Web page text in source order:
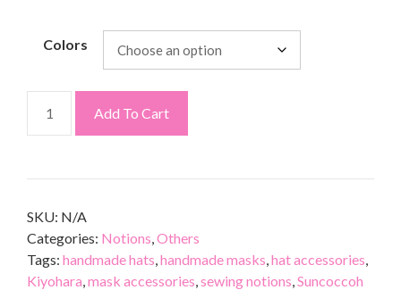
Colors
Add To Cart
SKU: N/A
Categories: Notions Others
Tags: handmade hats handmade masks hat accessories
Kiyohara mask accessories sewing notions Suncoccoh